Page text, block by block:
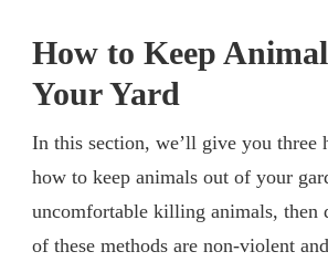
How to Keep
Your Yard
In this section, we’ll give you three
how to keep animals out of your
uncomfortable killing animals, then
of these methods are non-violent